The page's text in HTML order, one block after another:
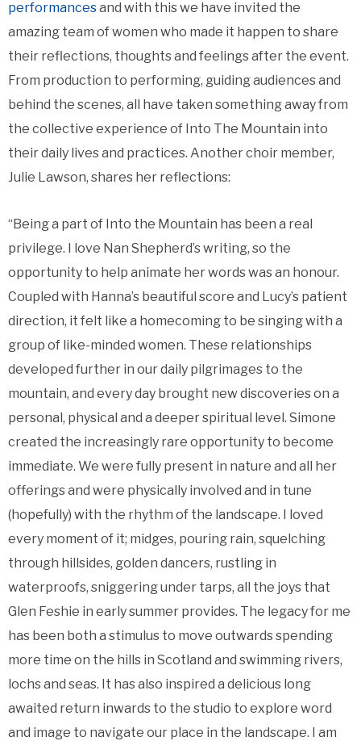
performancesand with this we have invited the
amazing team of women who made it happen to share
their reflections, thoughts and feelings after the event.
From production to performing, guiding audiences and
behind the scenes, all have taken something away from
the collective experience of Into The Mountain into
their daily lives and practices. Another choir member,
Julie Lawson, shares her reflections:
“Being a part of Into the Mountain has been a real
privilege. I love Nan Shepherd’s writing, so the
opportunity to help animate her words was an honour.
Coupled with Hanna’s beautiful score and Lucy’s patient
direction, it felt like a homecoming to be singing with a
group of like-minded women. These relationships
developed further in our daily pilgrimages to the
mountain, and every day brought new discoveries on a
personal, physical and a deeper spiritual level. Simone
created the increasingly rare opportunity to become
immediate. We were fully present in nature and all her
offerings and were physically involved and in tune
(hopefully) with the rhythm of the landscape. I loved
every moment of it; midges, pouring rain, squelching
through hillsides, golden dancers, rustling in
waterproofs, sniggering under tarps, all the joys that
Glen Feshie in early summer provides. The legacy for me
has been both a stimulus to move outwards spending
more time on the hills in Scotland and swimming rivers,
lochs and seas. It has also inspired a delicious long
awaited return inwards to the studio to explore word
and image to navigate our place in the landscape. I am